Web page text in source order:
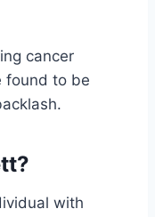
cancer
found to be
with